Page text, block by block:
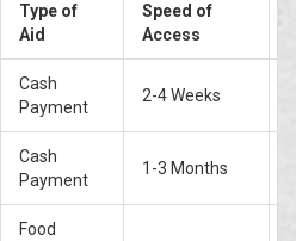
Type of
Aid
Speed of
Access
Cash
Payment
2-4 Weeks
Cash
Payment
1-3 Months
Food